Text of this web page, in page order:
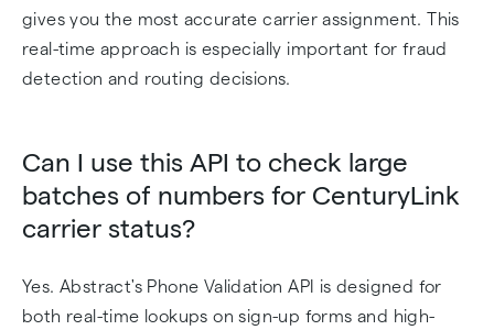
gives you the most accurate carrier assignment. This
real-time approach is especially important for fraud
detection and routing decisions.
Can I use this API to check large
batches of numbers for CenturyLink
carrier status?
Yes. Abstract's Phone Validation API is designed for
both real-time lookups on sign-up forms and high-